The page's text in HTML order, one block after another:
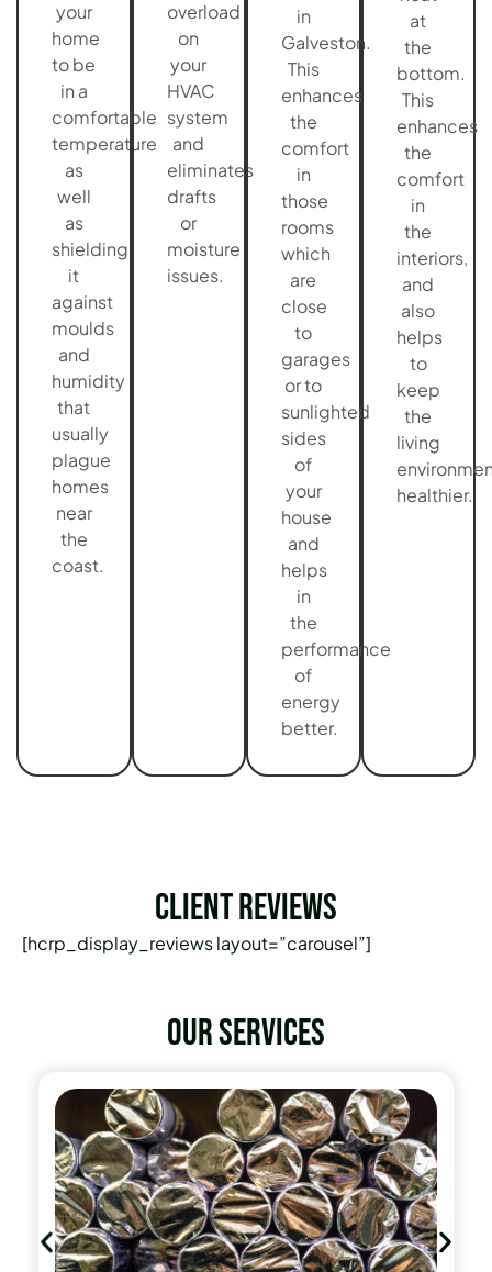
your
home
to be
in a
comfortable
temperature
as
well
as
shielding
it
against
moulds
and
humidity
that
usually
plague
homes
near
the
coast.
overload
on
your
HVAC
system
and
eliminates
drafts
or
moisture
issues.
in
Galveston.
This
enhances
the
comfort
in
those
rooms
which
are
close
to
garages
or to
sunlighted
sides
of
your
house
and
helps
in
the
performance
of
energy
better.
at
the
bottom.
This
enhances
the
comfort
in
the
interiors,
and
also
helps
to
keep
the
living
healthier.
Client Reviews
[hcrp_display_reviews layout=”carousel”]
Our services